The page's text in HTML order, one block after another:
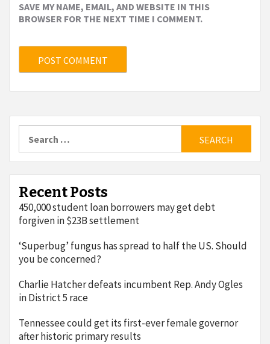
SAVE MY NAME, EMAIL, AND WEBSITE IN THIS
BROWSER FOR THE NEXT TIME I COMMENT.
for:
Recent Posts
450,000 student loan borrowers may get debt
forgiven in $23B settlement
‘Superbug’ fungus has spread to half the US. Should
you be concerned?
Charlie Hatcher defeats incumbent Rep. Andy Ogles
in District 5 race
Tennessee could get its first-ever female governor
after historic primary results